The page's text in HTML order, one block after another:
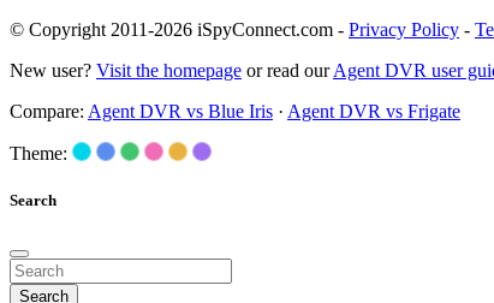
© Copyright 2011-2026 iSpyConnect.com - Privacy Policy -
New user? Visit the homepage or read ourAgent DVR user
Compare: Agent DVR vs Blue Iris · Agent DVR vs Frigate
Theme:
Search
Search